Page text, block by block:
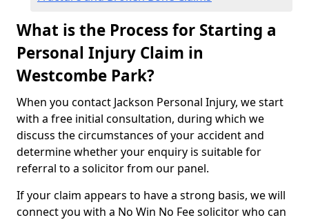
What is the Process for Starting a
Personal Injury Claim in
Westcombe Park?
When you contact Jackson Personal Injury, we start
with a free initial consultation, during which we
discuss the circumstances of your accident and
determine whether your enquiry is suitable for
referral to a solicitor from our panel.
If your claim appears to have a strong basis, we will
connect you with a No Win No Fee solicitor who can